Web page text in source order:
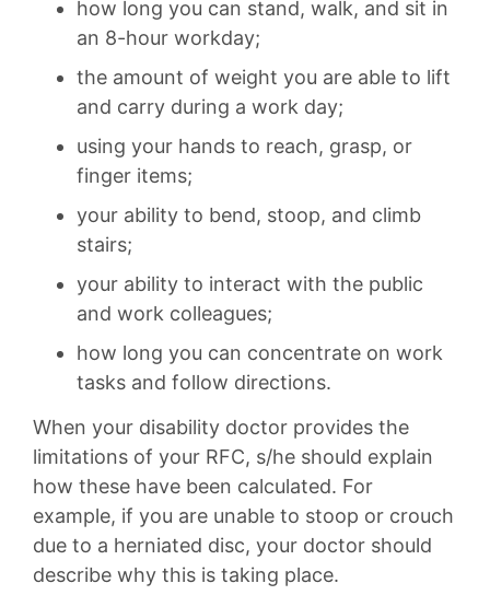
how long you can stand, walk, and sit in
an 8-hour workday;
the amount of weight you are able to lift
and carry during a work day;
using your hands to reach, grasp, or
finger items;
your ability to bend, stoop, and climb
stairs;
your ability to interact with the public
and work colleagues;
how long you can concentrate on work
tasks and follow directions.
When your disability doctor provides the
limitations of your RFC, s/he should explain
how these have been calculated. For
example, if you are unable to stoop or crouch
due to a herniated disc, your doctor should
describe why this is taking place.